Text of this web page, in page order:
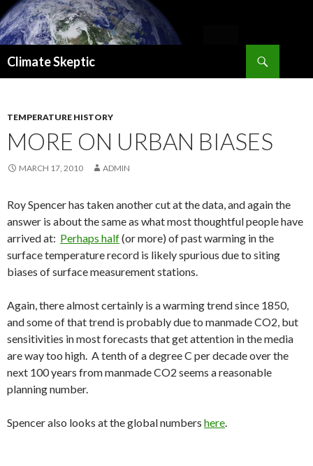
Climate Skeptic
TEMPERATURE HISTORY
MORE ON URBAN BIASES
MARCH 17, 2010 ADMIN
Roy Spencer has taken another cut at the data, and again the
answer is about the same as what most thoughtful people have
arrived at: Perhaps half(or more) of past warming in the
surface temperature record is likely spurious due to siting
biases of surface measurement stations.
Again, there almost certainly is a warming trend since 1850,
and some of that trend is probably due to manmade CO2, but
sensitivities in most forecasts that get attention in the media
are way too high. A tenth of a degree C per decade over the
next 100 years from manmade CO2 seems a reasonable
planning number.
Spencer also looks at the global numbers here.